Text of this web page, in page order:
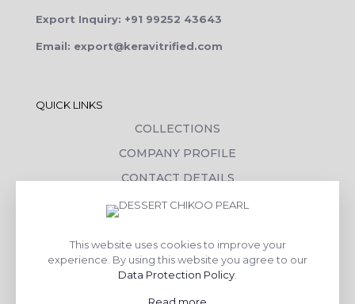
Export Inquiry: +91 99252 43643
Email: export@keravitrified.com
QUICK LINKS
COLLECTIONS
COMPANY PROFILE
CONTACT DETAILS
DOWNLOADS
CORPORATE SOCIAL RESPONSIBILITY
TILE BENEFITS
This website uses cookies to improve your
experience. By using this website you agree to our
Data Protection Policy